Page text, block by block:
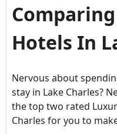
Hotels In
Nervous about
stay in Lake Charles?
the top two rated
Charles for you to